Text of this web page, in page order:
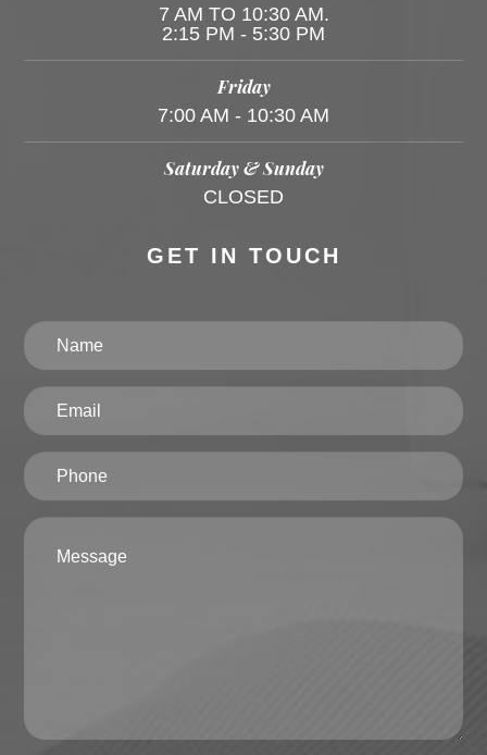
7 AM TO 10:30 AM.
2:15 PM - 5:30 PM
Friday
7:00 AM - 10:30 AM
Saturday & Sunday
CLOSED
GET IN TOUCH